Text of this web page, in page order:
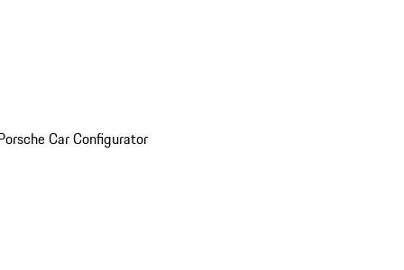
Car Configurator